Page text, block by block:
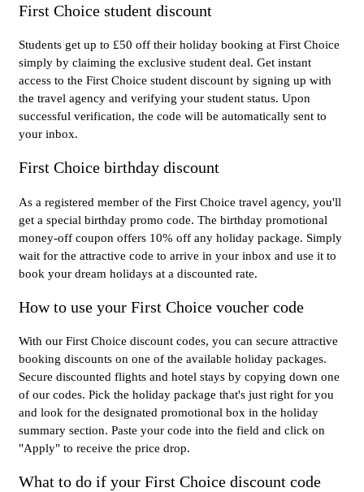
First Choice student discount
Students get up to £50 off their holiday booking at First Choice
simply by claiming the exclusive student deal. Get instant
access to the First Choice student discount by signing up with
the travel agency and verifying your student status. Upon
successful verification, the code will be automatically sent to
your inbox.
First Choice birthday discount
As a registered member of the First Choice travel agency, you'll
get a special birthday promo code. The birthday promotional
money-off coupon offers 10% off any holiday package. Simply
wait for the attractive code to arrive in your inbox and use it to
book your dream holidays at a discounted rate.
How to use your First Choice voucher code
With our First Choice discount codes, you can secure attractive
booking discounts on one of the available holiday packages.
Secure discounted flights and hotel stays by copying down one
of our codes. Pick the holiday package that's just right for you
and look for the designated promotional box in the holiday
summary section. Paste your code into the field and click on
"Apply" to receive the price drop.
What to do if your First Choice discount code